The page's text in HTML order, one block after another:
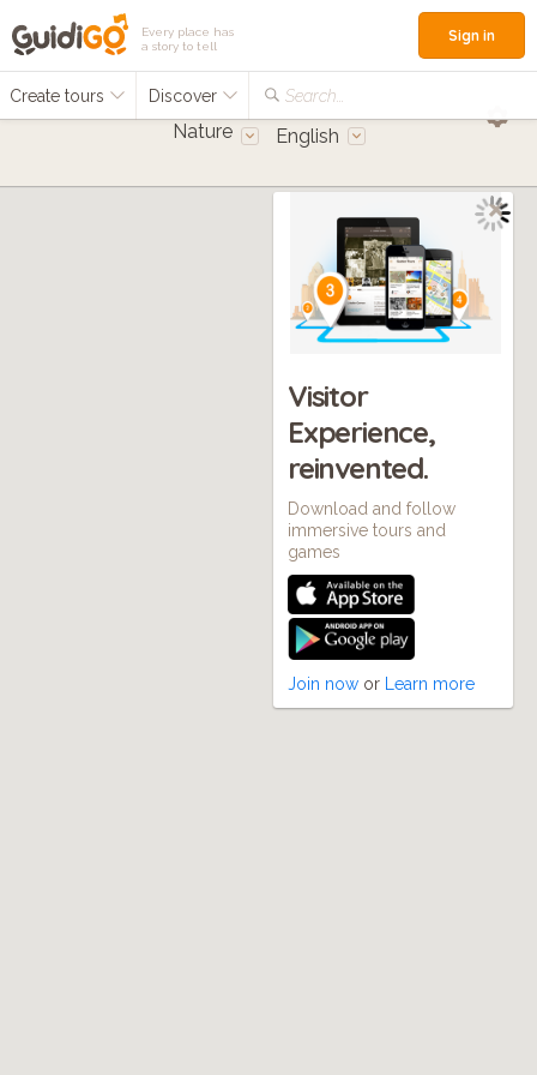
Every place has
a story to tell
Create tours Discover Search...
Sign in
Nature English
Visitor
Experience,
reinvented.
Download and follow
immersive tours and
games
Join now or Learn more